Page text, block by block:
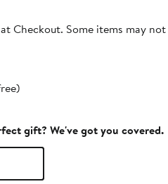
Checkout. Some items may
gift? We've got you covered.